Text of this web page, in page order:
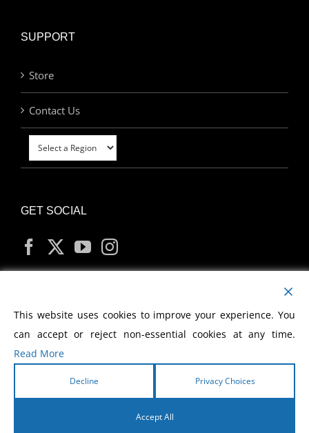
SUPPORT
Store
Contact Us
GET SOCIAL
MY ACCOUNT
2026 Morris Cerullo World Evangelism
This website uses cookies to improve your experience. You
can accept or reject non-essential cookies at any time.
Read More
Decline Privacy Choices
Accept All